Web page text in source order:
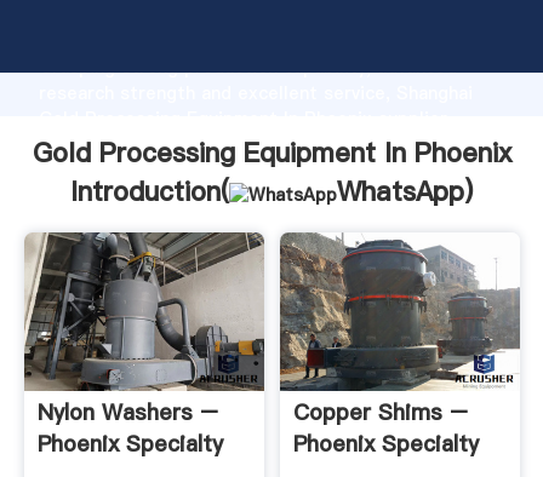
Grasping strong production capability, advanced
create the value and bring values to all of customers.
Gold Processing Equipment In Phoenix
Introduction(
WhatsApp)
Nylon Washers –
Phoenix Specialty
Copper Shims –
Phoenix Specialty